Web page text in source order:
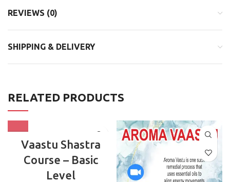
REVIEWS (0)
SHIPPING & DELIVERY
RELATED PRODUCTS
Vaastu Shastra
Course – Basic
Level